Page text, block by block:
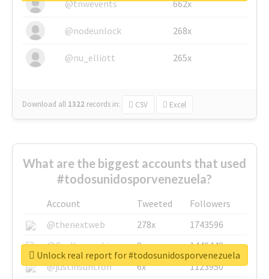
@tnwevents 662x
@nodeunlock 268x
@nu_elliott 265x
Download all 1322 records in: CSV Excel
What are the biggest accounts that used
#todosunidosporvenezuela?
Account Tweeted
Followers
@thenextweb
278x
1743596
@GuyKawasaki
8x
1440448
@justinsuntron
6x
1123950
Unlock real report for #todosunidosporvenezuela